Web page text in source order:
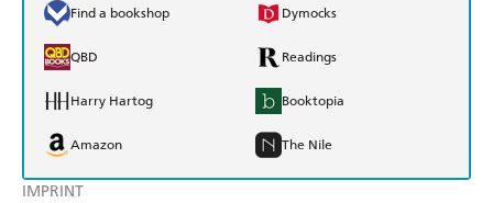
IMPRINT
Find a bookshop Dymocks
QBD Readings
Harry Hartog Booktopia
Amazon The Nile